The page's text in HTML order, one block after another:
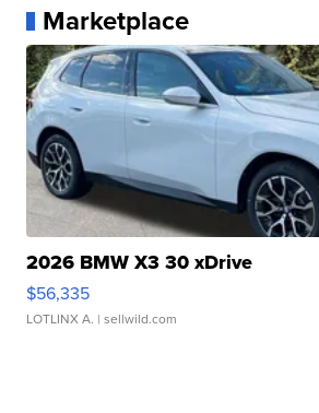
Marketplace
2026 BMW X3 30 xDrive
$56,335
LOTLINX A. | sellwild.com